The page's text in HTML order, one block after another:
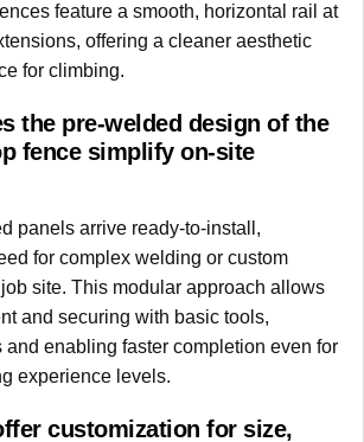
feature a smooth, horizontal rail at
offering a cleaner aesthetic
for climbing.
the pre-welded design of the
fence simplify on-site
panels arrive ready-to-install,
for complex welding or custom
site. This modular approach allows
and securing with basic tools,
and enabling faster completion even for
experience levels.
customization for size,